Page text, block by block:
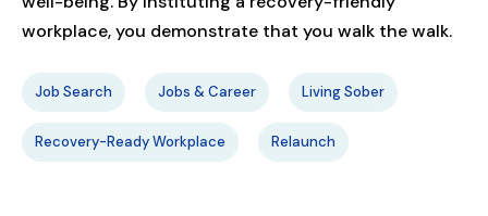
workplace, you demonstrate that you walk the walk.
Job Search Jobs & Career Living Sober
Recovery-Ready Workplace Relaunch